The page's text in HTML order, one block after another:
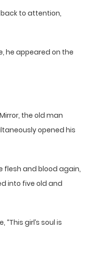
to attention,
he appeared on the
the old man
opened his
flesh and blood again,
into five old and
girl’s soul is